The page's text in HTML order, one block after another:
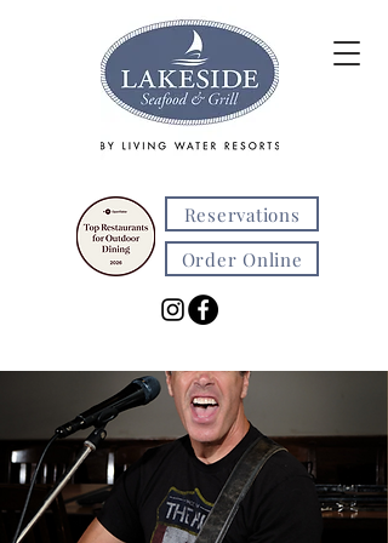
Reservations
Order Online